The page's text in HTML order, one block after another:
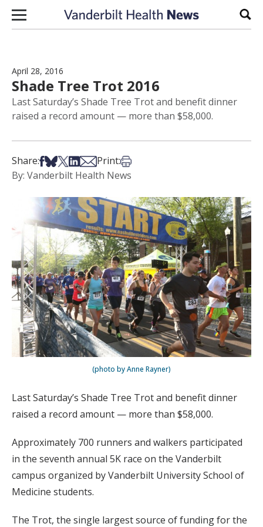
Skip to content
April 28, 2016
Shade Tree Trot 2016
Last Saturday’s Shade Tree Trot and benefit dinner
raised a record amount — more than $58,000.
Share:Share on Facebook
Share on Bsky
Share on X
Share on LinkedIn
Share via Email
Print:Print this article
By: Vanderbilt Health News
(photo by Anne Rayner)
Last Saturday’s Shade Tree Trot and benefit dinner
raised a record amount — more than $58,000.
Approximately 700 runners and walkers participated
in the seventh annual 5K race on the Vanderbilt
campus organized by Vanderbilt University School of
Medicine students.
The Trot, the single largest source of funding for the